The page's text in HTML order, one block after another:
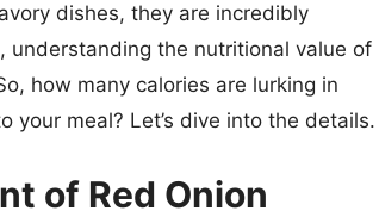
dishes, they are incredibly
understanding the nutritional value of
how many calories are lurking in
your meal? Let’s dive into the details.
of Red Onion